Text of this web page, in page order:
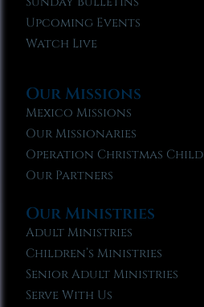
Upcoming Events
Watch Live
Our Missions
Mexico Missions
Our Missionaries
Operation Christmas Child
Our Partners
Our Ministries
Adult Ministries
Children’s Ministries
Senior Adult Ministries
Serve With Us